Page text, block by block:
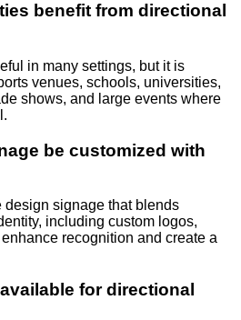
benefit from directional
in many settings, but it is
venues, schools, universities,
shows, and large events where
be customized with
design signage that blends
including custom logos,
recognition and create a
for directional